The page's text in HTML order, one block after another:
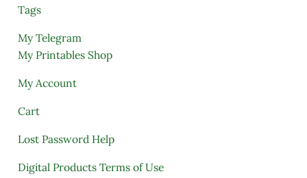
Tags
My Telegram
My Printables Shop
My Account
Cart
Lost Password Help
Digital Products Terms of Use